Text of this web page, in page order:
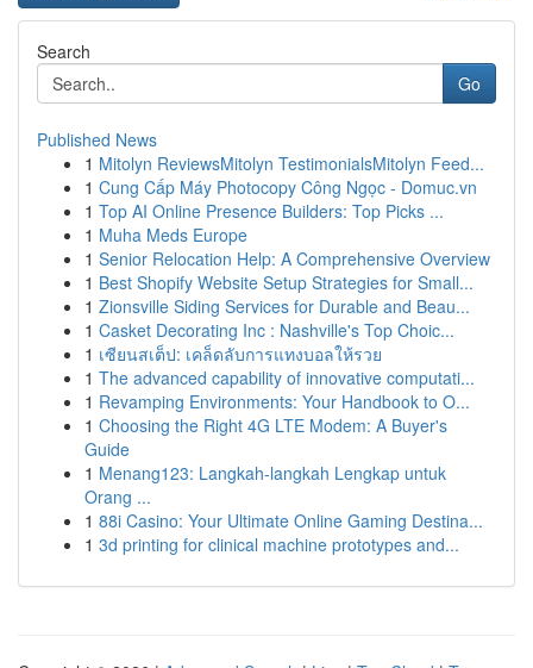
Search
Go
Published News
1 Mitolyn ReviewsMitolyn TestimonialsMitolyn Feed...
1 Cung Cấp Máy Photocopy Công Ngọc - Domuc.vn
1 Top AI Online Presence Builders: Top Picks ...
1 Muha Meds Europe
1 Senior Relocation Help: A Comprehensive Overview
1 Best Shopify Website Setup Strategies for Small...
1 Zionsville Siding Services for Durable and Beau...
1 Casket Decorating Inc : Nashville's Top Choic...
1 เซียนสเต็ป: เคล็ดลับการแทงบอลให้รวย
1 The advanced capability of innovative computati...
1 Revamping Environments: Your Handbook to O...
1 Choosing the Right 4G LTE Modem: A Buyer's
Guide
1 Menang123: Langkah-langkah Lengkap untuk
Orang ...
1 88i Casino: Your Ultimate Online Gaming Destina...
1 3d printing for clinical machine prototypes and...